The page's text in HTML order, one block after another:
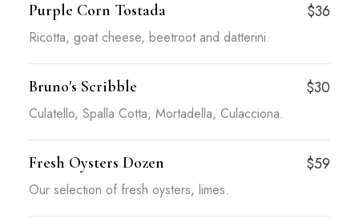
Purple Corn Tostada $36
Ricotta, goat cheese, beetroot and datterini.
Bruno's Scribble $30
Culatello, Spalla Cotta, Mortadella, Culacciona.
Fresh Oysters Dozen $59
Our selection of fresh oysters, limes.